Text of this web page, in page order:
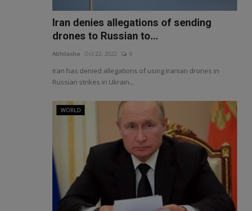
Iran denies allegations of sending
drones to Russian to...
Abhilasha Oct 22, 2022 0
Iran has denied allegations of using Iranian drones in
Russian strikes in Ukrain...
WORLD